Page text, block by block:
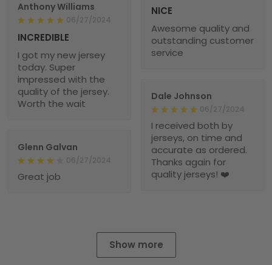
NICE
Awesome quality and
outstanding customer
service
Anthony Williams
06/27/2024
INCREDIBLE
I got my new jersey
today. Super
impressed with the
quality of the jersey.
Worth the wait
Dale Johnson
06/27/2024
I received both by
jerseys, on time and
accurate as ordered.
Thanks again for
quality jerseys! ❤️
Glenn Galvan
06/27/2024
Great job
Show more